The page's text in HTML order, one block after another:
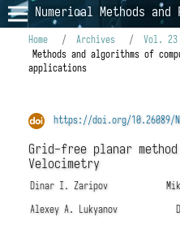
Home / Archives / Vol.
Methods and algorithms of
applications
https://doi.org/10.26089/
Grid-free planar
Velocimetry
Dinar I. Zaripov
Alexey A. Lukyanov